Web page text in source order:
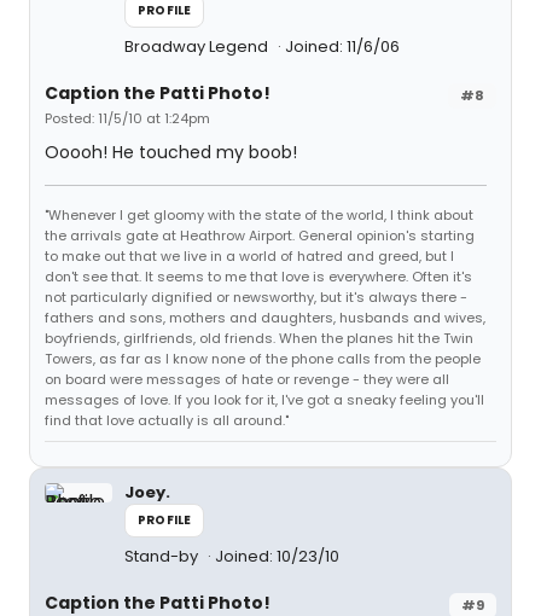
PROFILE
Broadway Legend Joined: 11/6/06
#8
Caption the Patti Photo!
Posted: 11/5/10 at 1:24pm
Ooooh! He touched my boob!
"Whenever I get gloomy with the state of the world, I think about
the arrivals gate at Heathrow Airport. General opinion's starting
to make out that we live in a world of hatred and greed, but I
don't see that. It seems to me that love is everywhere. Often it's
not particularly dignified or newsworthy, but it's always there -
fathers and sons, mothers and daughters, husbands and wives,
boyfriends, girlfriends, old friends. When the planes hit the Twin
Towers, as far as I know none of the phone calls from the people
on board were messages of hate or revenge - they were all
messages of love. If you look for it, I've got a sneaky feeling you'll
find that love actually is all around."
Joey.
PROFILE
Stand-by Joined: 10/23/10
#9
Caption the Patti Photo!